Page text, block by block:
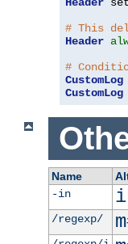
Header
# This
Header
#
CustomLog
CustomLog
Name
-in
/regexp/